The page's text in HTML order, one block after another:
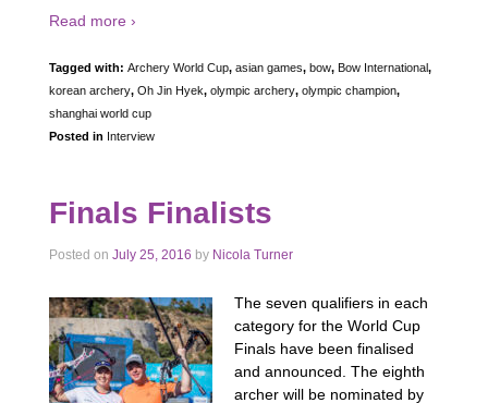
Read more ›
Tagged with: Archery World Cup, asian games, bow, Bow International,
korean archery, Oh Jin Hyek, olympic archery, olympic champion,
shanghai world cup
Posted in Interview
Finals Finalists
Posted on July 25, 2016 by Nicola Turner
The seven qualifiers in each
category for the World Cup
Finals have been finalised
and announced. The eighth
archer will be nominated by